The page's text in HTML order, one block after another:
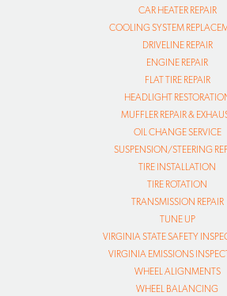
CAR HEATER REPAIR
COOLING SYSTEM
DRIVELINE REPAIR
ENGINE REPAIR
FLAT TIRE REPAIR
HEADLIGHT
MUFFLER REPAIR &
OIL CHANGE SERVICE
SUSPENSION/STEERING
TIRE INSTALLATION
TIRE ROTATION
TRANSMISSION REPAIR
TUNE UP
VIRGINIA STATE SAFETY
VIRGINIA EMISSIONS
WHEEL ALIGNMENTS
WHEEL BALANCING